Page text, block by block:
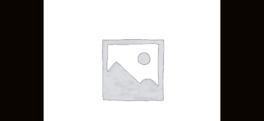
ADD TO CART